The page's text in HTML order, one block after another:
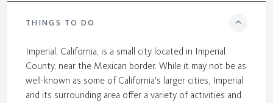
THINGS TO DO
Imperial, California, is a small city located in Imperial
County, near the Mexican border. While it may not be as
well-known as some of California's larger cities, Imperial
and its surrounding area offer a variety of activities and